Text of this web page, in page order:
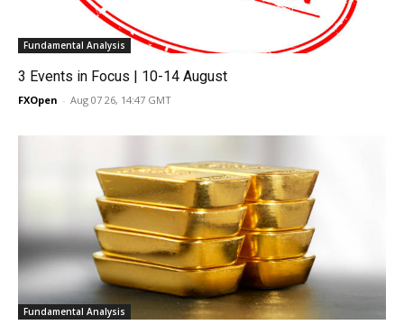
Fundamental Analysis
3 Events in Focus | 10-14 August
FXOpen - Aug 07 26, 14:47 GMT
Fundamental Analysis